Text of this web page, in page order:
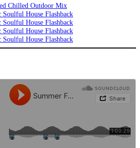
Chilled Outdoor Mix
Soulful House Flashback
Soulful House Flashback
Soulful House Flashback
Soulful House Flashback